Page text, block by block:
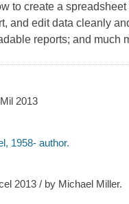
to create a
and edit data cleanly
reports; and much
2013
1958- author.
2013 / by Michael Miller.